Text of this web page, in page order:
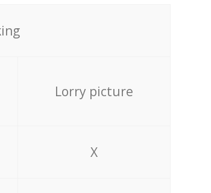
Lorry picture
X